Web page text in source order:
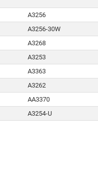
A3256
A3256-30W
A3268
A3253
A3363
A3262
AA3370
A3254-U